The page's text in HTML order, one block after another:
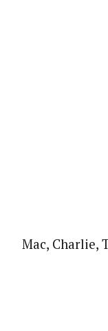
Mac, Charlie,